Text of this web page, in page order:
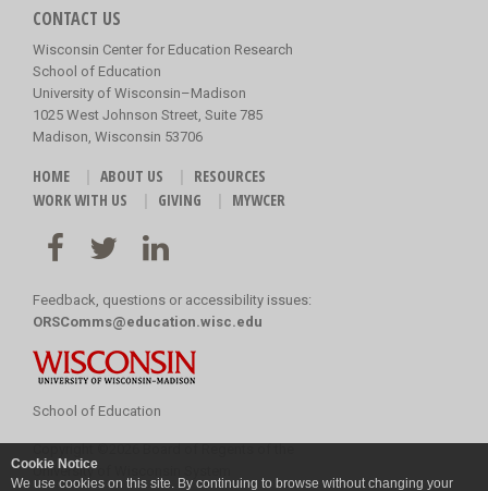
Cookie Notice
We use cookies on this site. By continuing to browse without changing your
CONTACT US
Wisconsin Center for Education Research
School of Education
University of Wisconsin–Madison
1025 West Johnson Street, Suite 785
Madison, Wisconsin 53706
HOME ABOUT US
RESOURCES
WORK WITH US
GIVING MYWCER
Feedback, questions or accessibility issues:
ORSComms@education.wisc.edu
School of Education
University of Wisconsin System